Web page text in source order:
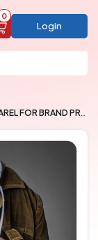
on weekends)
(800) 321-5646
0
Login
USING EMBROIDERED AND SCREEN-PRINTED APPAREL FOR BRAND PROMO